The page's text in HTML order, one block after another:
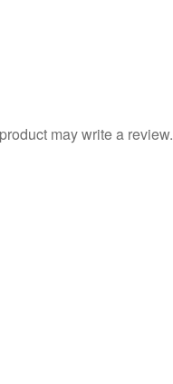
may write a review.